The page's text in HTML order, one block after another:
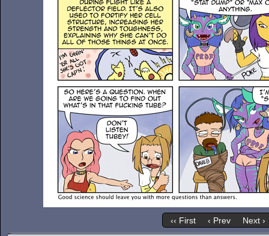
‹‹ First ‹ Prev Next ›